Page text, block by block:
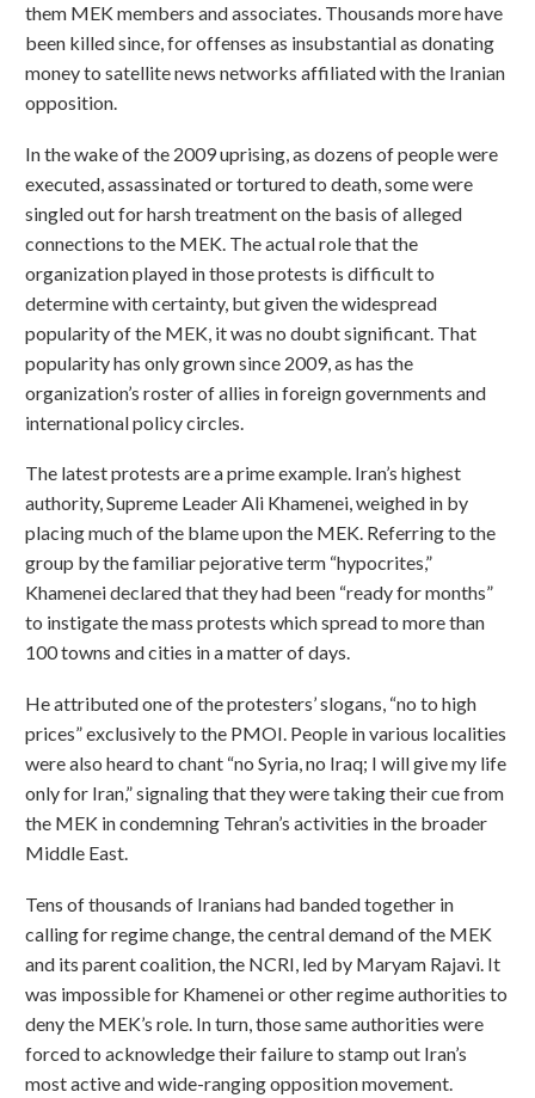
them MEK members and associates. Thousands more have
been killed since, for offenses as insubstantial as donating
money to satellite news networks affiliated with the Iranian
opposition.
In the wake of the 2009 uprising, as dozens of people were
executed, assassinated or tortured to death, some were
singled out for harsh treatment on the basis of alleged
connections to the MEK. The actual role that the
organization played in those protests is difficult to
determine with certainty, but given the widespread
popularity of the MEK, it was no doubt significant. That
popularity has only grown since 2009, as has the
organization’s roster of allies in foreign governments and
international policy circles.
The latest protests are a prime example. Iran’s highest
authority, Supreme Leader Ali Khamenei, weighed in by
placing much of the blame upon the MEK. Referring to the
group by the familiar pejorative term “hypocrites,”
Khamenei declared that they had been “ready for months”
to instigate the mass protests which spread to more than
100 towns and cities in a matter of days.
He attributed one of the protesters’ slogans, “no to high
prices” exclusively to the PMOI. People in various localities
were also heard to chant “no Syria, no Iraq; I will give my life
only for Iran,” signaling that they were taking their cue from
the MEK in condemning Tehran’s activities in the broader
Middle East.
Tens of thousands of Iranians had banded together in
calling for regime change, the central demand of the MEK
and its parent coalition, the NCRI, led by Maryam Rajavi. It
was impossible for Khamenei or other regime authorities to
deny the MEK’s role. In turn, those same authorities were
forced to acknowledge their failure to stamp out Iran’s
most active and wide-ranging opposition movement.